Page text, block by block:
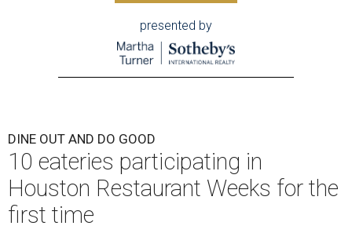
presented by
DINE OUT AND DO GOOD
10 eateries participating in
Houston Restaurant Weeks for the
first time